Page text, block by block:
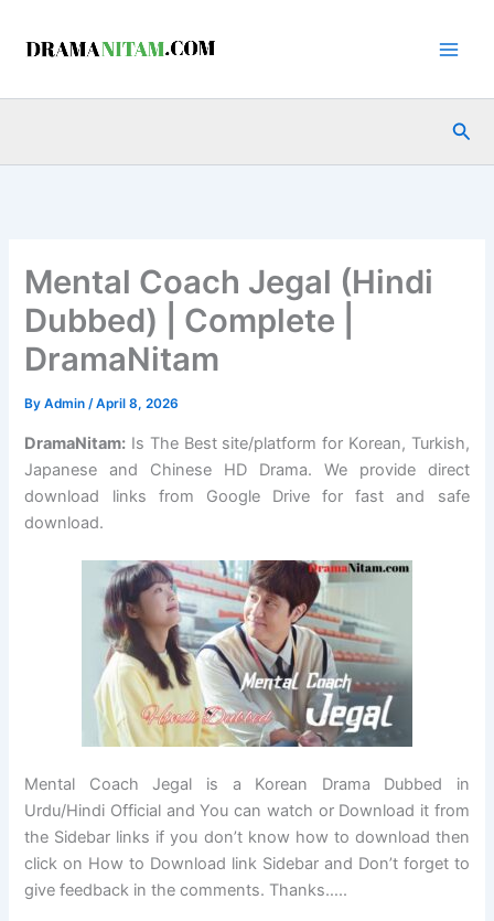
Mental Coach Jegal (Hindi
Dubbed) | Complete |
DramaNitam
ByAdmin/April 8, 2026
DramaNitam: Is The Best site/platform for Korean, Turkish,
Japanese and Chinese HD Drama. We provide direct
download links from Google Drive for fast and safe
download.
Mental Coach Jegal is a Korean Drama Dubbed in
Urdu/Hindi Official and You can watch or Download it from
the Sidebar links if you don’t know how to download then
click on How to Download link Sidebar and Don’t forget to
give feedback in the comments. Thanks…..